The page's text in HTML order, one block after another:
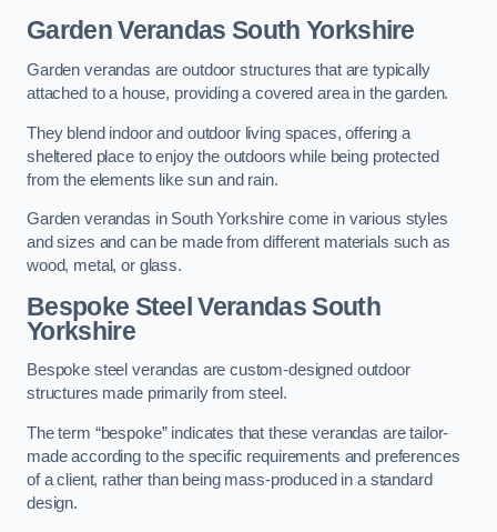
Garden Verandas South Yorkshire
Garden verandas are outdoor structures that are typically
attached to a house, providing a covered area in the garden.
They blend indoor and outdoor living spaces, offering a
sheltered place to enjoy the outdoors while being protected
from the elements like sun and rain.
Garden verandas in South Yorkshire come in various styles
and sizes and can be made from different materials such as
wood, metal, or glass.
Bespoke Steel Verandas South
Yorkshire
Bespoke steel verandas are custom-designed outdoor
structures made primarily from steel.
The term “bespoke” indicates that these verandas are tailor-
made according to the specific requirements and preferences
of a client, rather than being mass-produced in a standard
design.